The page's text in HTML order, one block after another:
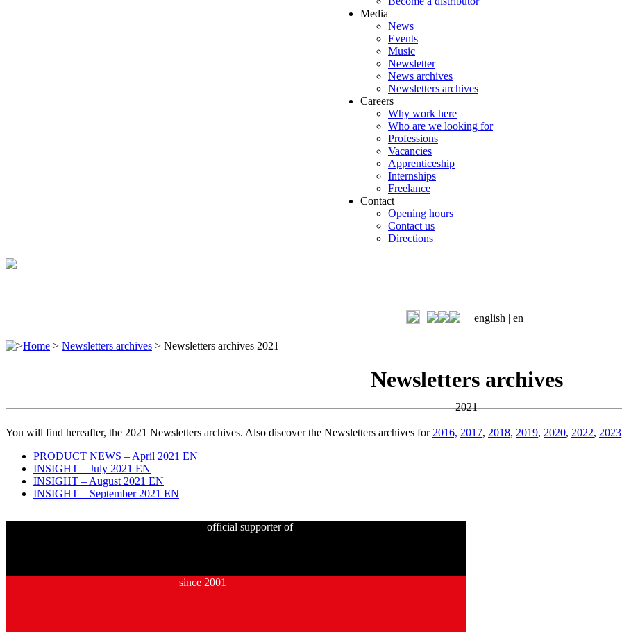
Media
News
Events
Music
Newsletter
News archives
Newsletters archives
Careers
Why work here
Who are we looking for
Professions
Vacancies
Apprenticeship
Internships
Freelance
Contact
Opening hours
Contact us
Directions
english | en
>Home > Newsletters archives > Newsletters archives 2021
Newsletters archives
2021
You will find hereafter, the 2021 Newsletters archives. Also discover the Newsletters archives for 2016, 2017, 2018, 2019, 2020, 2022, 2023
PRODUCT NEWS – April 2021 EN
INSIGHT – July 2021 EN
INSIGHT – August 2021 EN
INSIGHT – September 2021 EN
official supporter of
since 2001